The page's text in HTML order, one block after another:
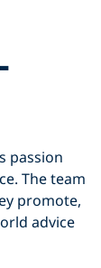
passion
The team
promote,
advice